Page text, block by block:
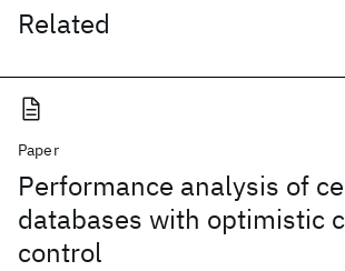
Related
Paper
Performance analysis of
databases with optimistic
control